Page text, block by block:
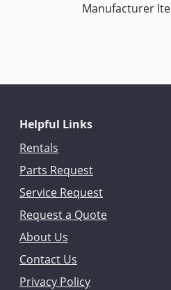
Manufacturer
Helpful Links
Rentals
Parts Request
Service Request
Request a Quote
About Us
Contact Us
Privacy Policy